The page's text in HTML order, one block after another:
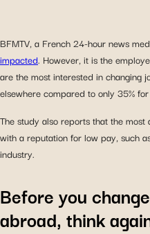
BFMTV, a French 24-hour news
impacted. However, it is the
are the most interested in changing
elsewhere compared to only 35%
The study also reports that the
with a reputation for low pay, such
industry.
Before you
abroad, think